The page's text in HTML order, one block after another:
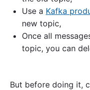
Use a Kafka
new topic,
Once all
topic, you can
But before doing it,